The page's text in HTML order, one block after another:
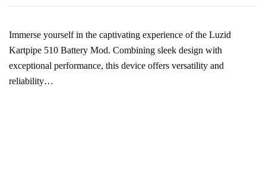
Immerse yourself in the captivating experience of the Luzid
Kartpipe 510 Battery Mod. Combining sleek design with
exceptional performance, this device offers versatility and
reliability…